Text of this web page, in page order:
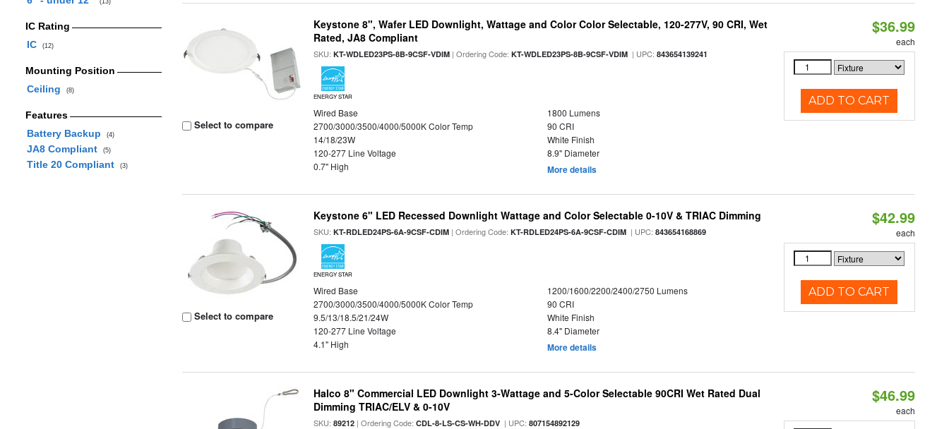
(13)
IC Rating
IC
(12)
Mounting Position
Ceiling
(8)
Features
Battery Backup
(4)
JA8 Compliant (5)
Title 20 Compliant (3)
Select to compare
Keystone 8", Wafer LED Downlight, Wattage and Color Color Selectable, 120-277V, 90 CRI, Wet
Rated, JA8 Compliant
SKU:KT-WDLED23PS-8B-9CSF-VDIM | Ordering Code:KT-WDLED23PS-8B-9CSF-VDIM | UPC:843654139241
ENERGY STAR
Wired Base
1800 Lumens
2700/3000/3500/4000/5000K Color Temp
90 CRI
14/18/23W
White Finish
120-277 Line Voltage
8.9" Diameter
0.7" High
More details
$36.99
each
ADD TO CART
Select to compare
Keystone 6" LED Recessed Downlight Wattage and Color Selectable 0-10V & TRIAC Dimming
SKU:KT-RDLED24PS-6A-9CSF-CDIM | Ordering Code:KT-RDLED24PS-6A-9CSF-CDIM | UPC:843654168869
ENERGY STAR
Wired Base
1200/1600/2200/2400/2750 Lumens
2700/3000/3500/4000/5000K Color Temp
90 CRI
9.5/13/18.5/21/24W
White Finish
120-277 Line Voltage
8.4" Diameter
4.1" High
More details
$42.99
each
ADD TO CART
Halco 8" Commercial LED Downlight 3-Wattage and 5-Color Selectable 90CRI Wet Rated Dual
Dimming TRIAC/ELV & 0-10V
SKU:89212 | Ordering Code:CDL-8-LS-CS-WH-DDV | UPC:807154892129
$46.99
each